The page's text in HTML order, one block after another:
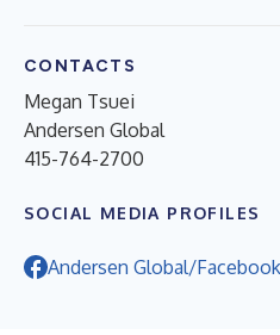
CONTACTS
Megan Tsuei
Andersen Global
415-764-2700
SOCIAL MEDIA PROFILES
Andersen Global/Facebook